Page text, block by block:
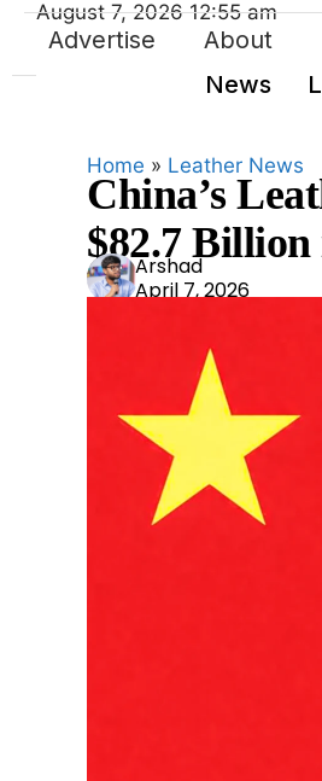
Advertise About
News
August 7, 2026 12:55 am
Home » Leather News
China’s
$82.7 Billion
Ars
had
Arshad
April 7, 2026